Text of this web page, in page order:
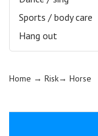
Sports / body care
Hang out
Home → Risk→ Horse